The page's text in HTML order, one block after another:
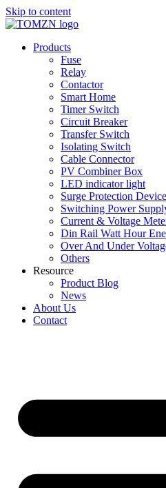
Skip to content
Products
Fuse
Relay
Contactor
Smart Home
Timer Switch
Circuit Breaker
Transfer Switch
Isolating Switch
Cable Connector
PV Combiner Box
LED indicator light
Surge Protection Device
Switching Power
Current & Voltage
Din Rail Watt Hour
Over And Under
Others
Resource
Product Blog
News
About Us
Contact